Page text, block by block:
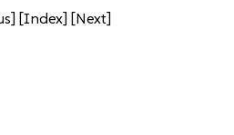
[Index] [Next]